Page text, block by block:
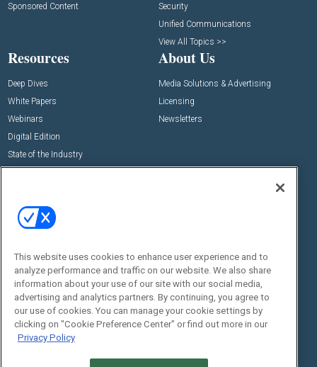
Sponsored Content
Security
Unified Communications
View All Topics >>
Resources
Deep Dives
White Papers
Webinars
Digital Edition
State of the Industry
About Us
Media Solutions & Advertising
Licensing
Newsletters
Commercial Integrator Expo
Commercial Integrator Webinars
Social:
This website uses cookies to enhance user experience and to
analyze performance and traffic on our website. We also share
information about your use of our site with our social media,
advertising and analytics partners. By continuing, you agree to
our use of cookies. You can manage your cookie settings by
clicking on "Cookie Preference Center" or find out more in our
Privacy Policy